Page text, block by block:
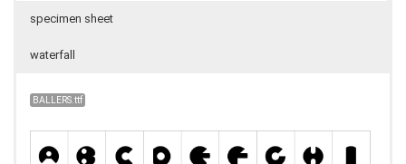
specimen sheet
waterfall
BALLERS.ttf